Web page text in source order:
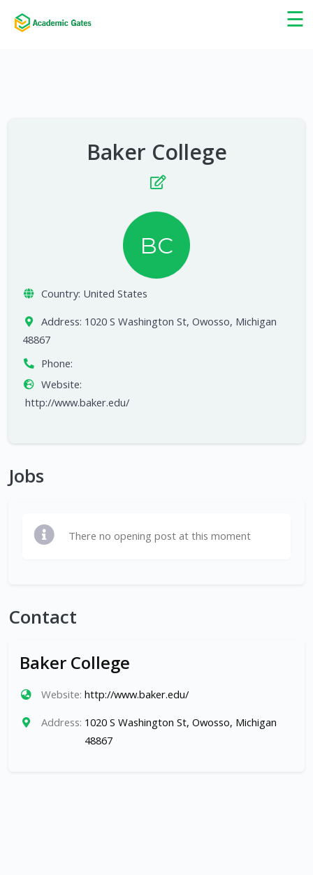
☰
×
Baker College
BC
Country: United States
Address: 1020 S Washington St, Owosso, Michigan
48867
Phone:
Website:
http://www.baker.edu/
Jobs
There no opening post at this moment
Contact
Baker College
Website: http://www.baker.edu/
Address: 1020 S Washington St, Owosso, Michigan
48867